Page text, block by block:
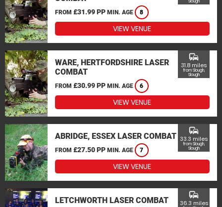
FROM £31.99 PP MIN. AGE 8
Slough
VIEW VENUE
WARE, HERTFORDSHIRE LASER
COMBAT
FROM £30.99 PP MIN. AGE 6
commute
31.8 miles
from Slough,
Slough
VIEW VENUE
ABRIDGE, ESSEX LASER COMBAT
FROM £27.50 PP MIN. AGE 7
commute
33.3 miles
from Slough,
Slough
VIEW VENUE
LETCHWORTH LASER COMBAT
commute
36.3 miles